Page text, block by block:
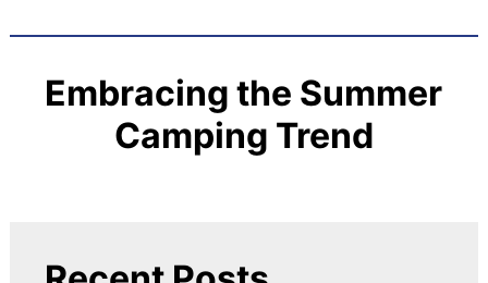
Embracing the Summer
Camping Trend